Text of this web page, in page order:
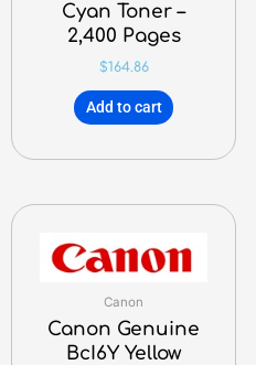
Cyan Toner –
2,400 Pages
$164.86
Add to cart
Canon
Canon Genuine
BcI6Y Yellow